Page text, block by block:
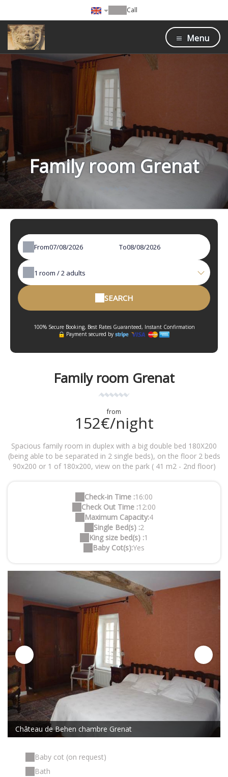
Call
Menu
Family room Grenat
From To
1 room /2 adults
SEARCH
100% Secure Booking, Best Rates Guaranteed, Instant Confirmation
Payment secured by
Family room Grenat
from
152€/night
Spacious family room in duplex with a big double bed 180X200
(being able to be separated in 2 single beds), on the floor 2 beds
90x200 or 1 of 180x200, view on the park ( 41 m2 - 2nd floor)
Check-in Time :16:00
Check Out Time :12:00
Maximum Capacity:4
Single Bed(s) :2
King size bed(s) :1
Baby Cot(s):Yes
Château de Behen chambre Grenat
Baby cot (on request)
Bath